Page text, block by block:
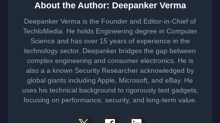
About the Author: Deepanker Verma
Deepanker Verma is the Founder and Editor-in-Chief of
TechloMedia. He holds Engineering degree in Computer
Science and has over 15 years of experience in the
technology sector. Deepanker bridges the gap between
complex engineering and consumer electronics. He is
also a a known Security Researcher acknowledged by
global giants including Apple, Microsoft, and eBay. He
uses his technical background to rigorously test gadgets,
focusing on performance, security, and long-term value.